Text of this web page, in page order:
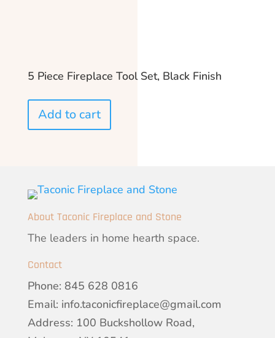
5 Piece Fireplace Tool Set, Black Finish
Add to cart
About Taconic Fireplace and Stone
The leaders in home hearth space.
Contact
Phone: 845 628 0816
Email: info.taconicfireplace@gmail.com
Address: 100 Buckshollow Road,